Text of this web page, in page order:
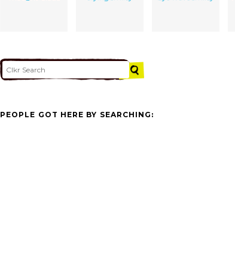
PEOPLE GOT HERE BY SEARCHING: